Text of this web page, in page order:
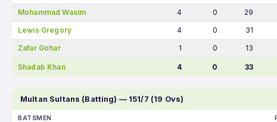
Mohammad Wasim
4 0 29
Lewis Gregory
4 0 31
Zafar Gohar
1 0 13
Shadab Khan 4 0 33
Multan Sultans (Batting) — 151/7 (19 Ovs)
BATSMEN